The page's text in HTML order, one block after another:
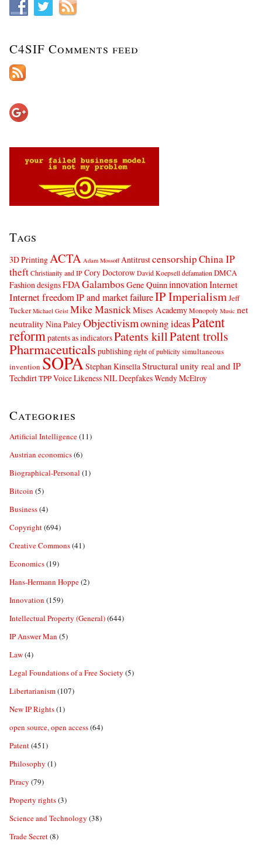
C4SIF Comments feed
Tags
3D PrintingACTA Adam Mossoff AntitrustcensorshipChina IP
theftChristianity and IPCory DoctorowDavid Koepselldefamation DMCA
Fashion designsFDA Galambos Gene Quinninnovation Internet
Internet freedomIP and market failureIP ImperialismJeff
Tucker Michael Geist Mike MasnickMises AcademyMonopoly Music net
neutrality Nina PaleyObjectivismowning ideasPatent
reform patents as indicatorsPatents killPatent trolls
Pharmaceuticals publishingright of publicitysimultaneous
invention SOPA Stephan Kinsella Structural unity real and IP
TechdirtTPPVoice Likeness NIL DeepfakesWendy McElroy
Categories
Artificial Intelligence(11)
Austrian economics(6)
Biographical-Personal (1)
Bitcoin (5)
Business(4)
Copyright(694)
Creative Commons(41)
Economics(19)
Hans-Hermann Hoppe(2)
Innovation (159)
Intellectual Property (General)(644)
IP Answer Man (5)
Law(4)
Legal Foundations of a Free Society (5)
Libertarianism(107)
New IP Rights(1)
open source, open access(64)
Patent(451)
Philosophy (1)
Piracy (79)
Property rights(3)
Science and Technology (38)
Trade Secret(8)